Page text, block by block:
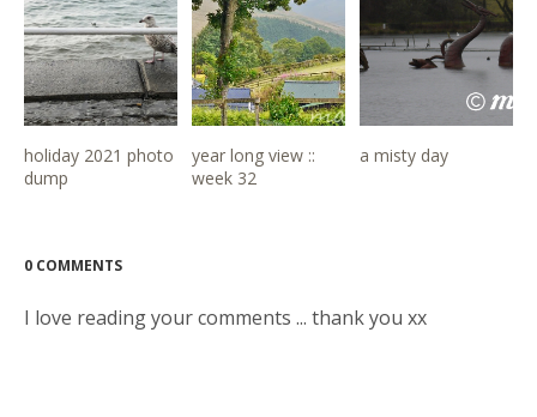
holiday 2021 photo
dump
year long view ::
week 32
a misty day
0 COMMENTS
I love reading your comments ... thank you xx